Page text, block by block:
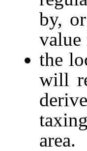
by,
value
the
will
area.